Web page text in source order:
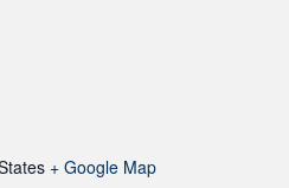
+ Google Map